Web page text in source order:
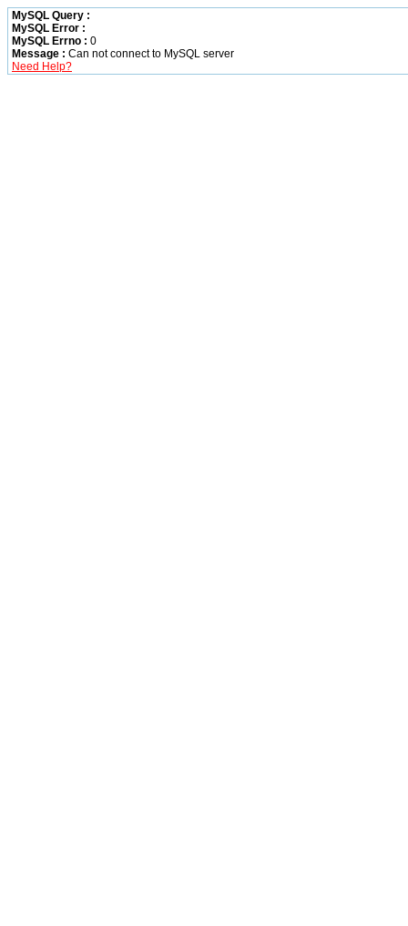
MySQL Query :
MySQL Error :
MySQL Errno : 0
Message : Can not connect to MySQL server
Need Help?